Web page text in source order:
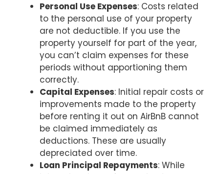
Personal Use Expenses: Costs related
to the personal use of your property
are not deductible. If you use the
property yourself for part of the year,
you can’t claim expenses for these
periods without apportioning them
correctly.
Capital Expenses: Initial repair costs or
improvements made to the property
before renting it out on AirBnB cannot
be claimed immediately as
deductions. These are usually
depreciated over time.
Loan Principal Repayments: While